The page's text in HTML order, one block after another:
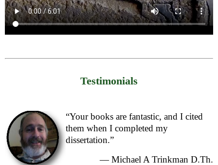
Testimonials
“Your books are fantastic, and I cited
them when I completed my
dissertation.”
— Michael A Trinkman D.Th.